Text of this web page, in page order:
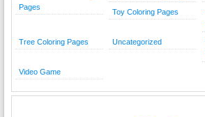
Pages
Toy Coloring Pages
Tree Coloring Pages Uncategorized
Video Game